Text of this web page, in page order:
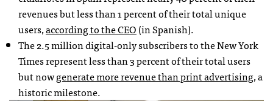
revenues but less than 1 percent of their total unique
users,according to the CEO(in Spanish).
The 2.5 million digital-only subscribers to the New York
Times represent less than 3 percent of their total users
but nowgenerate more revenue than print advertising, a
historic milestone.